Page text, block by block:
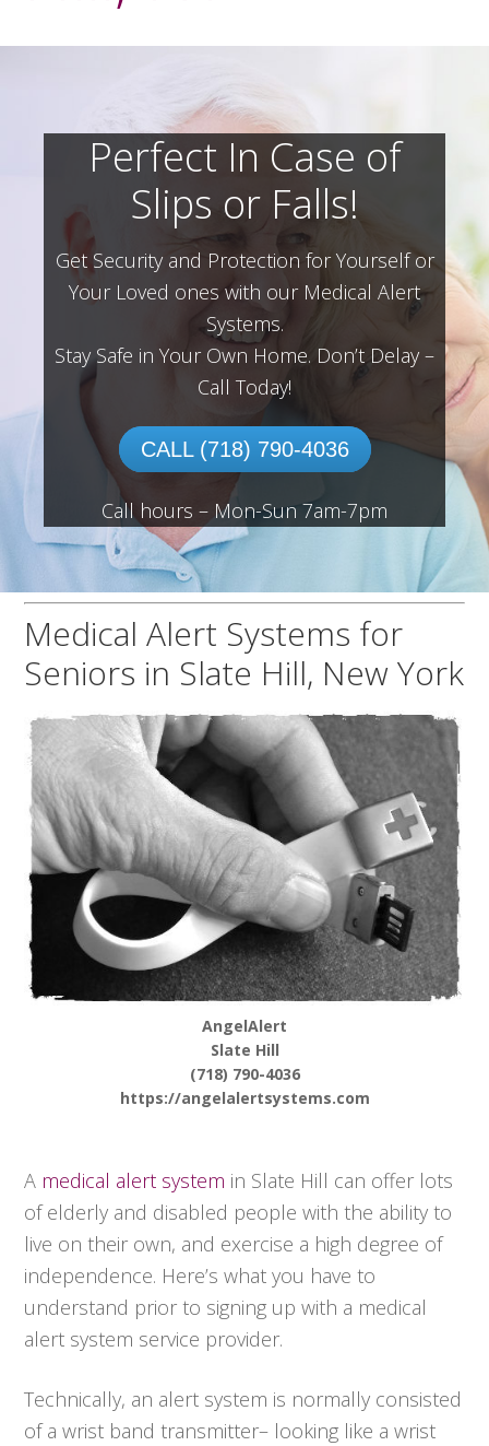
Perfect In Case of
Slips or Falls!
Get Security and Protection for Yourself or
Your Loved ones with our Medical Alert
Systems.
Stay Safe in Your Own Home. Don’t Delay –
Call Today!
CALL (718) 790-4036
Call hours – Mon-Sun 7am-7pm
Medical Alert Systems for
Seniors in Slate Hill, New York
AngelAlert
Slate Hill
(718) 790-4036
https://angelalertsystems.com
A medical alert system in Slate Hill can offer lots
of elderly and disabled people with the ability to
live on their own, and exercise a high degree of
independence. Here’s what you have to
understand prior to signing up with a medical
alert system service provider.
Technically, an alert system is normally consisted
of a wrist band transmitter– looking like a wrist